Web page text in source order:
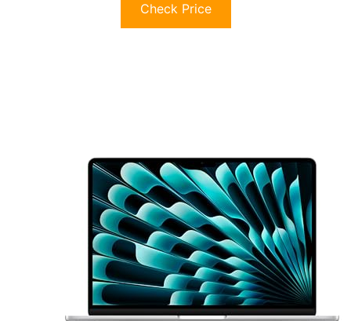
Check Price